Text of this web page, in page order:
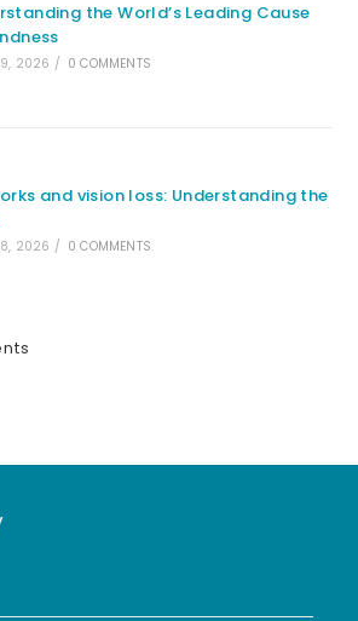
the World’s Leading Cause
2026 / 0 COMMENTS
and vision loss: Understanding the
2026 / 0 COMMENTS